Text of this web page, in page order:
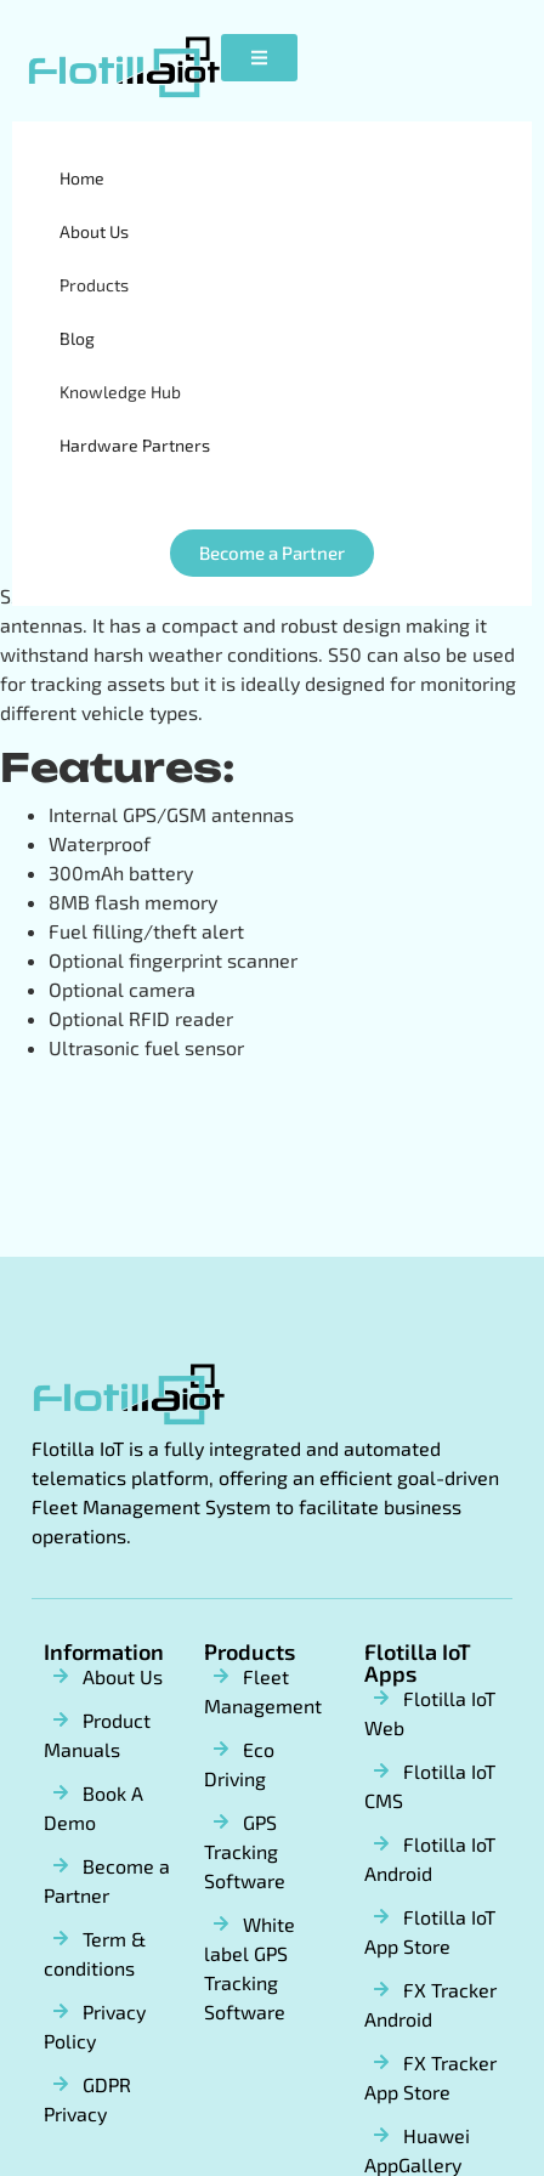
Home
About Us
Products
Blog
Knowledge Hub
Hardware Partners
Become a Partner
S50
S50 is an excellent GPS tracker with internal GPS/GSM
antennas. It has a compact and robust design making it
withstand harsh weather conditions. S50 can also be used
for tracking assets but it is ideally designed for monitoring
different vehicle types.
Features:
Internal GPS/GSM antennas
Waterproof
300mAh battery
8MB flash memory
Fuel filling/theft alert
Optional fingerprint scanner
Optional camera
Optional RFID reader
Ultrasonic fuel sensor
Flotilla IoT is a fully integrated and automated
telematics platform, offering an efficient goal-driven
Fleet Management System to facilitate business
operations.
Information
About Us
Product
Manuals
Book A
Demo
Become a
Partner
Term &
conditions
Privacy
Policy
GDPR
Privacy
Products
Fleet
Management
Eco
Driving
GPS
Tracking
Software
White
label GPS
Tracking
Software
Flotilla IoT
Apps
Flotilla IoT
Web
Flotilla IoT
CMS
Flotilla IoT
Android
Flotilla IoT
App Store
FX Tracker
Android
FX Tracker
App Store
Huawei
AppGallery